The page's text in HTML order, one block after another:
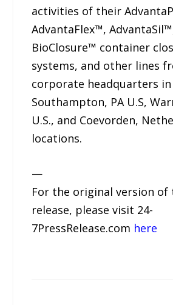
activities of their
AdvantaFlex™,
BioClosure™ container
systems, and other lines
corporate headquarters in
Southampton, PA U.S,
U.S., and Coevorden,
locations.
—
For the original version of
release, please visit 24-
7PressRelease.com here